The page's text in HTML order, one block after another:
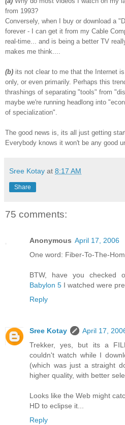
from 1993?
Conversely, when I buy or download a
forever - I can get it from my Cable
real-time... and is being a better TV
makes me think....
(b) its not clear to me that the Internet
only, or even primarily. Perhaps this
thrashings of separating "tools" from
maybe we're running headlong into
of specialization".
The good news is, its all just getting
Everybody knows it won't be any good
Sree Kotay at 8:17 AM
Share
75 comments:
Anonymous April 17, 2006
One word: Fiber-To-The-
BTW, have you checked
Babylon 5 I watched were
Reply
Sree Kotay
April 17,
Trekker, yes, but its a
couldn't watch while I
(which was just a straight
higher quality, with better
Looks like the Web might
HD to eclipse it...
Reply